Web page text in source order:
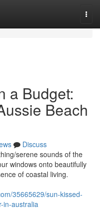
a Budget:
Beach
Discuss
serene sounds of the
windows onto beautifully
of coastal living.
35665629/sun-kissed-
in-australia